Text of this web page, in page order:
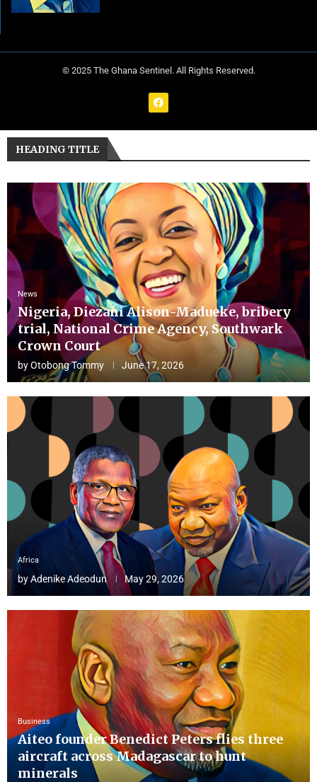
© 2025 The Ghana Sentinel. All Rights Reserved.
HEADING TITLE
News
Nigeria, Diezani Alison-Madueke, bribery
trial, National Crime Agency, Southwark
Crown Court
byOtobong Tommy June 17, 2026
Africa
byAdenike Adeodun May 29, 2026
Business
Aiteo founder Benedict Peters flies three
aircraft across Madagascar to hunt
minerals